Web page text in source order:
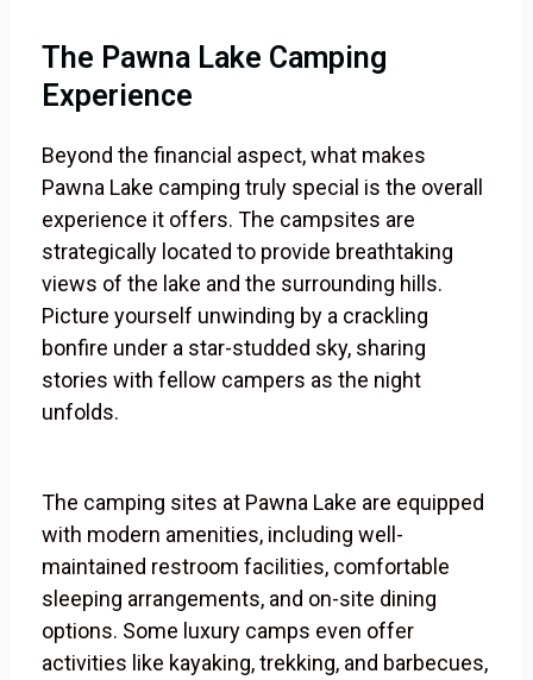
The Pawna Lake Camping
Experience
Beyond the financial aspect, what makes
Pawna Lake camping truly special is the overall
experience it offers. The campsites are
strategically located to provide breathtaking
views of the lake and the surrounding hills.
Picture yourself unwinding by a crackling
bonfire under a star-studded sky, sharing
stories with fellow campers as the night
unfolds.
The camping sites at Pawna Lake are equipped
with modern amenities, including well-
maintained restroom facilities, comfortable
sleeping arrangements, and on-site dining
options. Some luxury camps even offer
activities like kayaking, trekking, and barbecues,